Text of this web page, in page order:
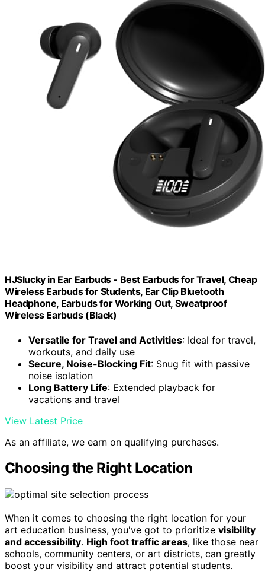
HJSlucky in Ear Earbuds - Best Earbuds for Travel, Cheap
Wireless Earbuds for Students, Ear Clip Bluetooth
Headphone, Earbuds for Working Out, Sweatproof
Wireless Earbuds (Black)
Versatile for Travel and Activities: Ideal for travel,
workouts, and daily use
Secure, Noise-Blocking Fit: Snug fit with passive
noise isolation
Long Battery Life: Extended playback for
vacations and travel
View Latest Price
As an affiliate, we earn on qualifying purchases.
Choosing the Right Location
When it comes to choosing the right location for your
art education business, you've got to prioritize visibility
and accessibility. High foot traffic areas, like those near
schools, community centers, or art districts, can greatly
boost your visibility and attract potential students.